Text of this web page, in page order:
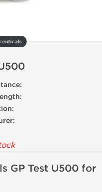
GP Test U500 for